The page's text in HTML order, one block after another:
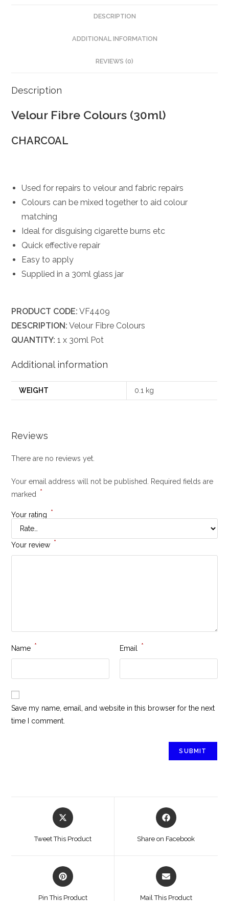
DESCRIPTION
ADDITIONAL INFORMATION
REVIEWS (0)
Description
Velour Fibre Colours (30ml)
CHARCOAL
Used for repairs to velour and fabric repairs
Colours can be mixed together to aid colour
matching
Ideal for disguising cigarette burns etc
Quick effective repair
Easy to apply
Supplied in a 30ml glass jar
PRODUCT CODE: VF4409
DESCRIPTION: Velour Fibre Colours
QUANTITY: 1 x 30ml Pot
Additional information
WEIGHT 0.1 kg
Reviews
There are no reviews yet.
Your email address will not be published. Required fields are
marked *
Your rating *
Your review *
Name * Email *
Save my name, email, and website in this browser for the next
time I comment.
Tweet This Product Share on Facebook
Pin This Product Mail This Product